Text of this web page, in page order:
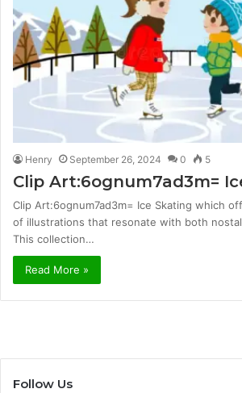
Henry September 26, 2024 0 5
Clip Art:6ognum7ad3m=
Clip Art:6ognum7ad3m= Ice Skating which
of illustrations that resonate with both
This collection…
Read More »
Follow Us